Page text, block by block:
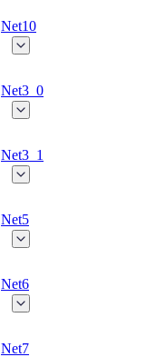
Net10
Net3_0
Net3_1
Net5
Net6
Net7